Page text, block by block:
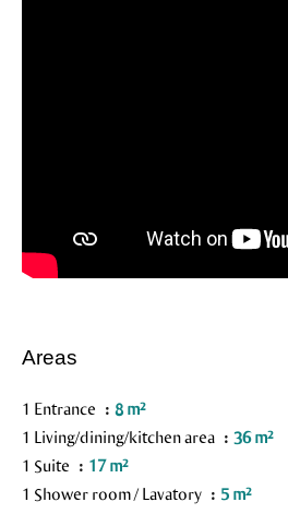
Areas
1 Entrance
8 m²
1 Living/dining/kitchen area
36 m²
1 Suite
17 m²
1 Shower room / Lavatory
5 m²